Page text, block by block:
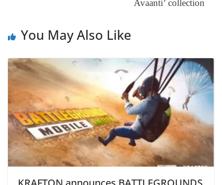
at
Avaanti’ collection
You May Also Like